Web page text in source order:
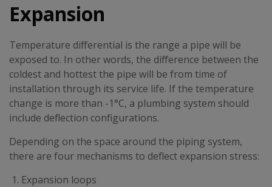
Expansion
Temperature differential is the range a pipe will be
exposed to. In other words, the difference between the
coldest and hottest the pipe will be from time of
installation through its service life. If the temperature
change is more than -1°C, a plumbing system should
include deflection configurations.
Depending on the space around the piping system,
there are four mechanisms to deflect expansion stress:
Expansion loops